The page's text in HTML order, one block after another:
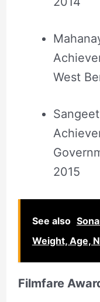
West
2015
See also
Weight, Age,
Filmfare